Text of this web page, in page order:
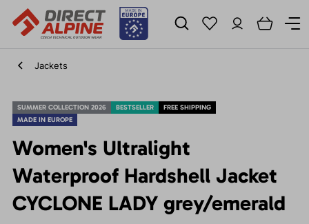
Jackets
SUMMER COLLECTION 2026 BESTSELLER
FREE SHIPPING
MADE IN EUROPE
Women's Ultralight
Waterproof Hardshell Jacket
CYCLONE LADY grey/emerald